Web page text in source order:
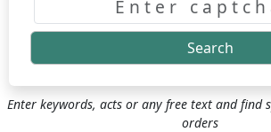
Search
Enter keywords, acts or any free text and find
orders